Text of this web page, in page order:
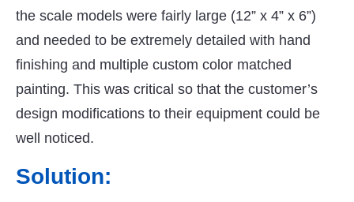
the scale models were fairly large (12” x 4” x 6”)
and needed to be extremely detailed with hand
finishing and multiple custom color matched
painting. This was critical so that the customer’s
design modifications to their equipment could be
well noticed.
Solution: